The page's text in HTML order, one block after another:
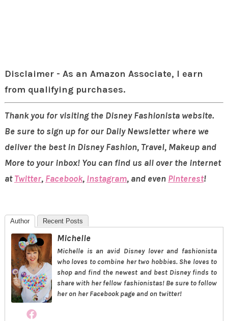
Disclaimer - As an Amazon Associate, I earn
from qualifying purchases.
Thank you for visiting the Disney Fashionista website.
Be sure to sign up for our Daily Newsletter where we
deliver the best in Disney Fashion, Travel, Makeup and
More to your inbox! You can find us all over the internet
atTwitter, Facebook, Instagram, and even Pinterest!
Author Recent Posts
Michelle
Michelle is an avid Disney lover and fashionista
who loves to combine her two hobbies. She loves to
shop and find the newest and best Disney finds to
share with her fellow fashionistas! Be sure to follow
her on her Facebook page and on twitter!